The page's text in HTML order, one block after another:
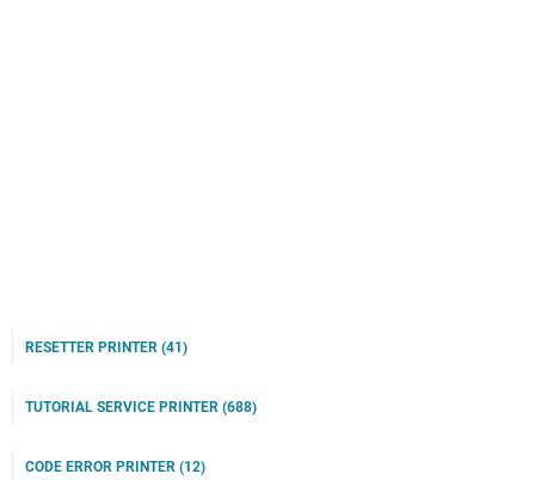
RESETTER PRINTER (41)
TUTORIAL SERVICE PRINTER (688)
CODE ERROR PRINTER (12)